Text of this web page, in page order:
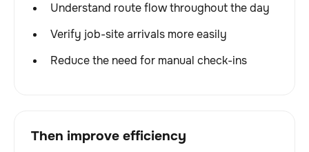
Understand route flow throughout the day
Verify job-site arrivals more easily
Reduce the need for manual check-ins
Then improve efficiency